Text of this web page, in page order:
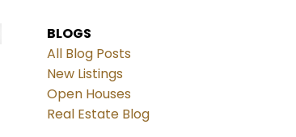
BLOGS
All Blog Posts
New Listings
Open Houses
Real Estate Blog